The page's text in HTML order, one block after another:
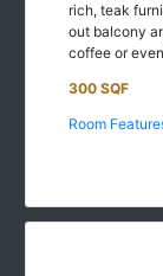
rich, teak
out balcony
coffee or
300 SQF
Room